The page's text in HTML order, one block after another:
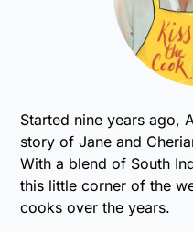
Started nine years ago,
story of Jane and
With a blend of South
this little corner of the
cooks over the years.